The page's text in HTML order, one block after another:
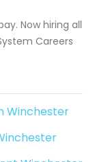
Now hiring all
Careers
Winchester